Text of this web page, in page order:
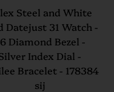
Steel and White
Datejust 31 Watch -
Diamond Bezel -
Index Dial -
Bracelet - 178384
sij